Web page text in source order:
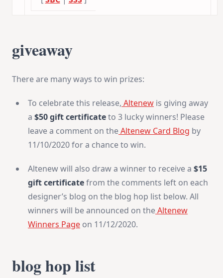
giveaway
There are many ways to win prizes:
To celebrate this release, Altenew is giving away
a $50 gift certificateto 3 lucky winners! Please
leave a comment on theAltenew Card Blog by
11/10/2020 for a chance to win.
Altenew will also draw a winner to receive a $15
gift certificatefrom the comments left on each
designer’s blog on the blog hop list below. All
winners will be announced on theAltenew
Winners Page on 11/12/2020.
blog hop list